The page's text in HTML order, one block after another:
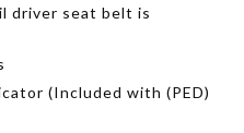
driver seat belt is
(Included with (PED)